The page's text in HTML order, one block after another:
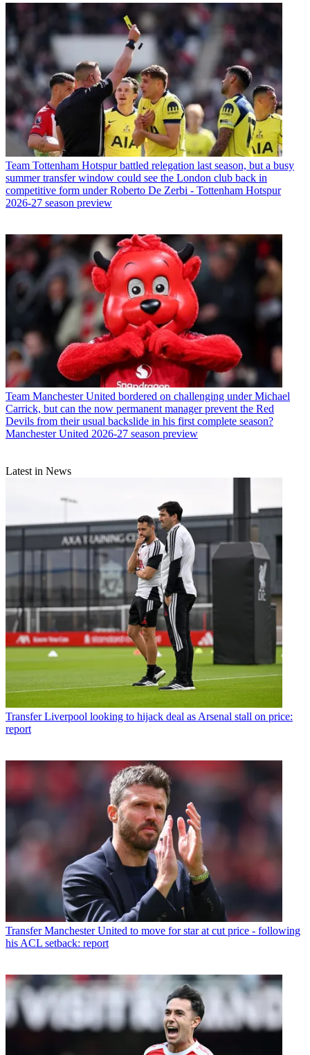
Team Tottenham Hotspur battled relegation last season, but a busy
summer transfer window could see the London club back in
competitive form under Roberto De Zerbi - Tottenham Hotspur
2026-27 season preview
Team Manchester United bordered on challenging under Michael
Carrick, but can the now permanent manager prevent the Red
Devils from their usual backslide in his first complete season?
Manchester United 2026-27 season preview
Latest in News
Transfer Liverpool looking to hijack deal as Arsenal stall on price:
report
Transfer Manchester United to move for star at cut price - following
his ACL setback: report